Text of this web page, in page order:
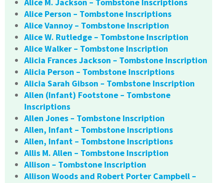
Alice M. Jackson – Tombstone Inscriptions
Alice Person – Tombstone Inscriptions
Alice Vannoy – Tombstone Inscription
Alice W. Rutledge – Tombstone Inscription
Alice Walker – Tombstone Inscription
Alicia Frances Jackson – Tombstone Inscription
Alicia Person – Tombstone Inscriptions
Alicia Sarah Gibson – Tombstone Inscription
Allen (Infant) Footstone – Tombstone
Inscriptions
Allen Jones – Tombstone Inscription
Allen, Infant – Tombstone Inscriptions
Allen, Infant – Tombstone Inscriptions
Allis M. Allen – Tombstone Inscription
Allison – Tombstone Inscription
Allison Woods and Robert Porter Campbell –